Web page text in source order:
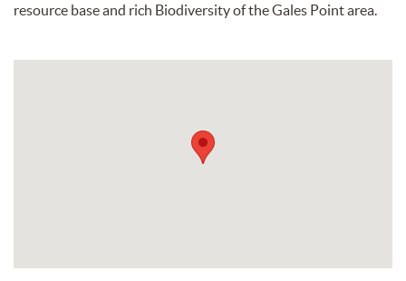
resource base and rich Biodiversity of the Gales Point area.